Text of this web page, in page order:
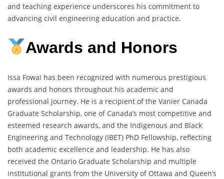
and teaching experience underscores his commitment to
advancing civil engineering education and practice.
Awards and Honors
Issa Fowai has been recognized with numerous prestigious
awards and honors throughout his academic and
professional journey. He is a recipient of the Vanier Canada
Graduate Scholarship, one of Canada’s most competitive and
esteemed research awards, and the Indigenous and Black
Engineering and Technology (IBET) PhD Fellowship, reflecting
both academic excellence and leadership. He has also
received the Ontario Graduate Scholarship and multiple
institutional grants from the University of Ottawa and Queen’s